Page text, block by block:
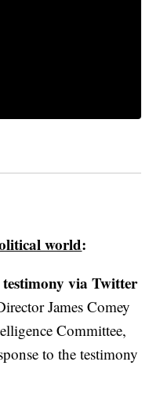
world:
via Twitter
James Comey
Committee,
to the testimony